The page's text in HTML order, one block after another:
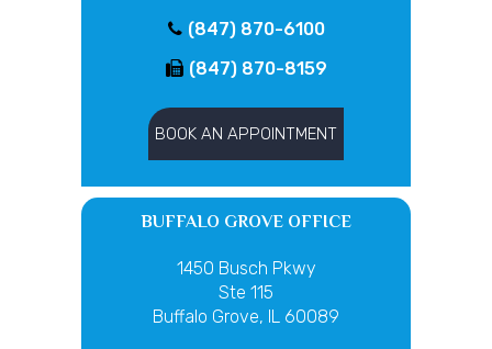
(847) 870-6100
(847) 870-8159
BOOK AN APPOINTMENT
BUFFALO GROVE OFFICE
1450 Busch Pkwy
Ste 115
Buffalo Grove, IL 60089